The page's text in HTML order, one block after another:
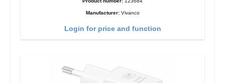
Manufacturer: Vivanco
Login for price and function